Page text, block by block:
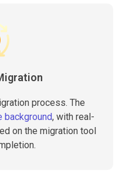
process. The
background, with real-
on the migration tool